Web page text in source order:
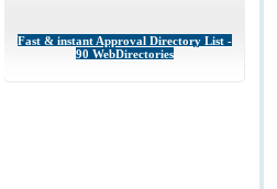
Fast & instant Approval Directory List -
90 WebDirectories